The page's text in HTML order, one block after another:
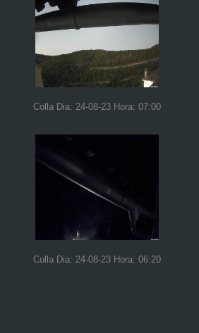
Colla Dia: 24-08-23 Hora: 07:00
Colla Dia: 24-08-23 Hora: 06:20